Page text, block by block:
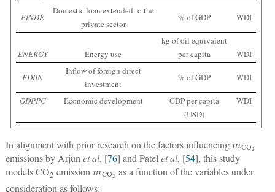
FINDE
Domestic loan extended to the
private sector
% of GDP WDI
ENERGY Energy use
kg of oil equivalent
per capita
WDI
FDIIN
Inflow of foreign direct
investment
% of GDP WDI
GDPPC Economic development
GDP per capita
(USD)
WDI
In alignment with prior research on the factors influencing
emissions by Arjun et al. [76] and Patel et al. [54], this study
models CO2 emission mCO2as a function of the variables under
consideration as follows: